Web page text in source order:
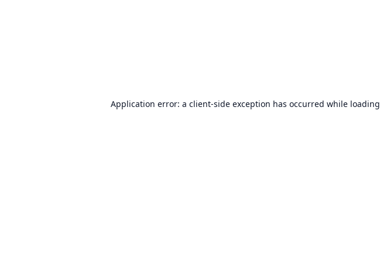
Application error: a client-side exception has occurred while loading